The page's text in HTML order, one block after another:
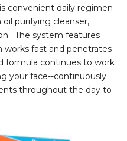
convenient daily regimen
purifying cleanser,
The system features
works fast and penetrates
formula continues to work
your face--continuously
throughout the day to